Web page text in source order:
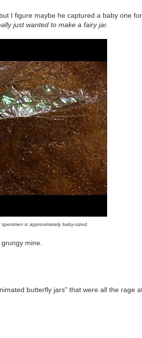
I figure maybe he captured a baby one for
just wanted to make a fairy jar.
is approximately baby-sized.
mine.
butterfly jars" that were all the rage